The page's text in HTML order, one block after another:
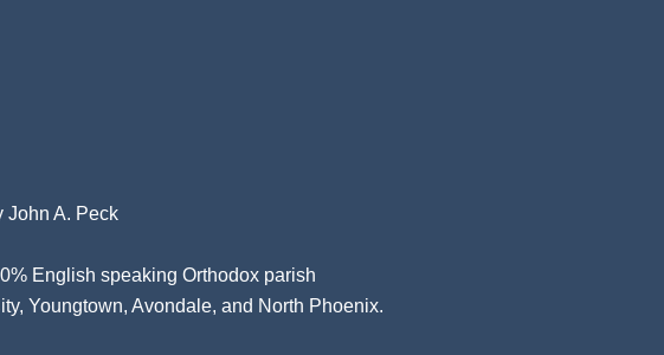
John A. Peck
English speaking Orthodox parish
Youngtown, Avondale, and North Phoenix.